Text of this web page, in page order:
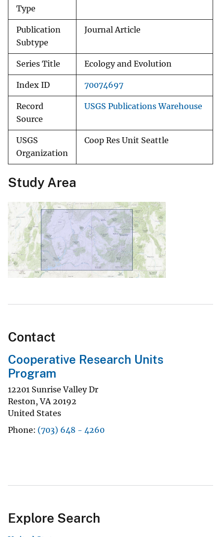
Type
Publication
Subtype
Journal Article
Series Title Ecology and Evolution
Index ID 70074697
Record
Source
USGS Publications Warehouse
USGS
Organization
Coop Res Unit Seattle
Study Area
Contact
Cooperative Research Units
Program
12201 Sunrise Valley Dr
Reston,VA 20192
United States
Phone (703) 648 - 4260
Explore Search